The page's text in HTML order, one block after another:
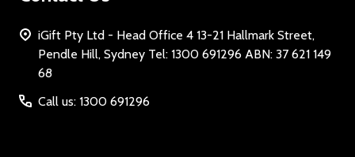
iGift Pty Ltd - Head Office 4 13-21 Hallmark Street,
Pendle Hill, Sydney Tel: 1300 691296 ABN: 37 621 149
68
Call us: 1300 691296